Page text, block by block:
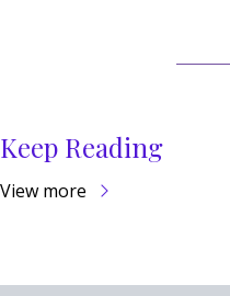
Keep Reading
View more